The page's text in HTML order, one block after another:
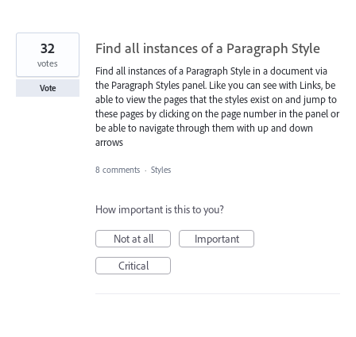
Find all instances of a Paragraph Style
Find all instances of a Paragraph Style in a document via
the Paragraph Styles panel. Like you can see with Links, be
able to view the pages that the styles exist on and jump to
these pages by clicking on the page number in the panel or
be able to navigate through them with up and down
arrows
32
votes
Vote
8 comments · Styles
How important is this to you?
Not at all
Important
Critical